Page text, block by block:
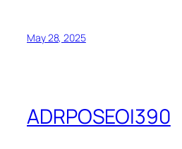
May 28, 2025
ADRPOSEOI390